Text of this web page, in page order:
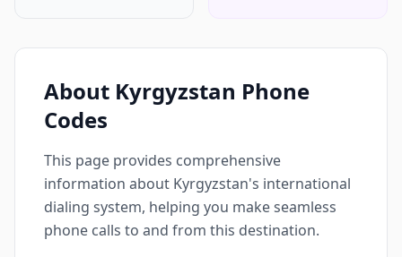
About Kyrgyzstan Phone
Codes
This page provides comprehensive
information about Kyrgyzstan's international
dialing system, helping you make seamless
phone calls to and from this destination.